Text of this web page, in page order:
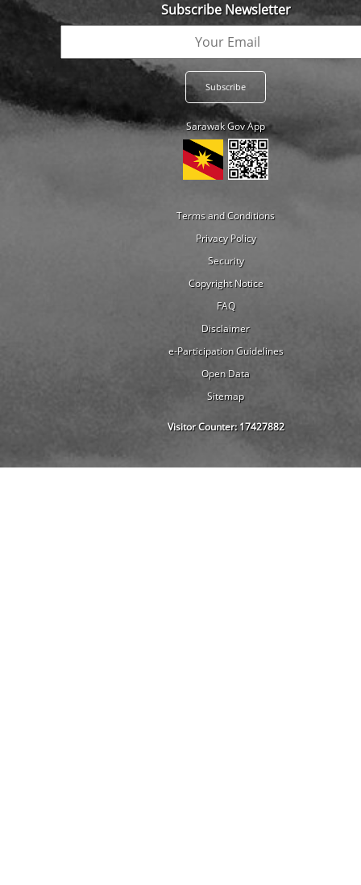
Subscribe Newsletter
Sarawak Gov App
Terms and Conditions
Privacy Policy
Security
Copyright Notice
FAQ
Disclaimer
e-Participation Guidelines
Open Data
Sitemap
Visitor Counter:17427882